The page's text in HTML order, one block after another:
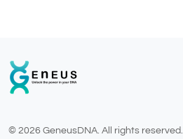
© 2026 GeneusDNA. All rights reserved.